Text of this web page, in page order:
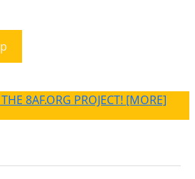
8AF.ORG PROJECT! [MORE]